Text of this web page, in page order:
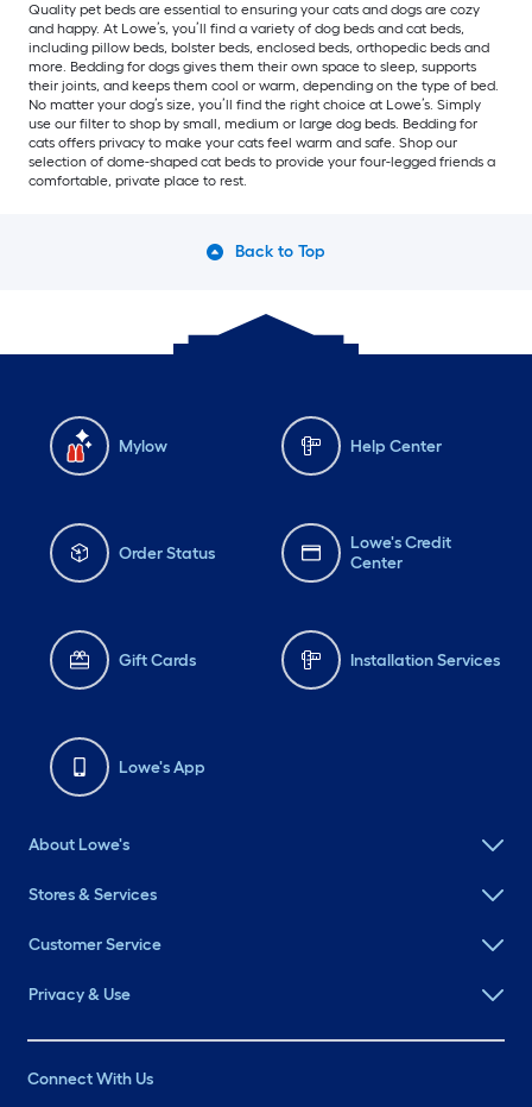
Quality pet beds are essential to ensuring your cats and dogs are cozy
and happy. At Lowe’s, you’ll find a variety of dog beds and cat beds,
including pillow beds, bolster beds, enclosed beds, orthopedic beds and
more. Bedding for dogs gives them their own space to sleep, supports
their joints, and keeps them cool or warm, depending on the type of bed.
No matter your dog’s size, you’ll find the right choice at Lowe’s. Simply
use our filter to shop by small, medium or large dog beds. Bedding for
cats offers privacy to make your cats feel warm and safe. Shop our
selection of dome-shaped cat beds to provide your four-legged friends a
comfortable, private place to rest.
Back to Top
Mylow Help Center
Order Status
Lowe's Credit
Center
Gift Cards Installation Services
Lowe's App
About Lowe's
Stores & Services
Customer Service
Privacy & Use
Connect With Us